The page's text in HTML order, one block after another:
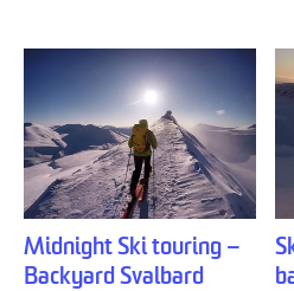
Midnight Ski touring –
Backyard Svalbard